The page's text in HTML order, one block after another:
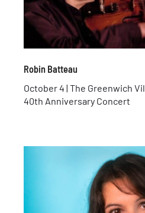
Robin Batteau
October 4 | The Greenwich
40th Anniversary Concert